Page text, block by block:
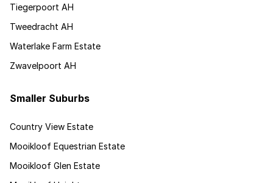
Tiegerpoort AH
Tweedracht AH
Waterlake Farm Estate
Zwavelpoort AH
Smaller Suburbs
Country View Estate
Mooikloof Equestrian Estate
Mooikloof Glen Estate